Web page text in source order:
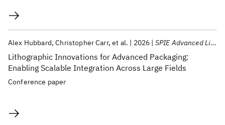
Lithographic Innovations for Advanced Packaging:
Enabling Scalable Integration Across Large Fields
Alex Hubbard Christopher Carr et al. 2026 SPIE Advanced Lithography + Patterning 2026
Conference paper